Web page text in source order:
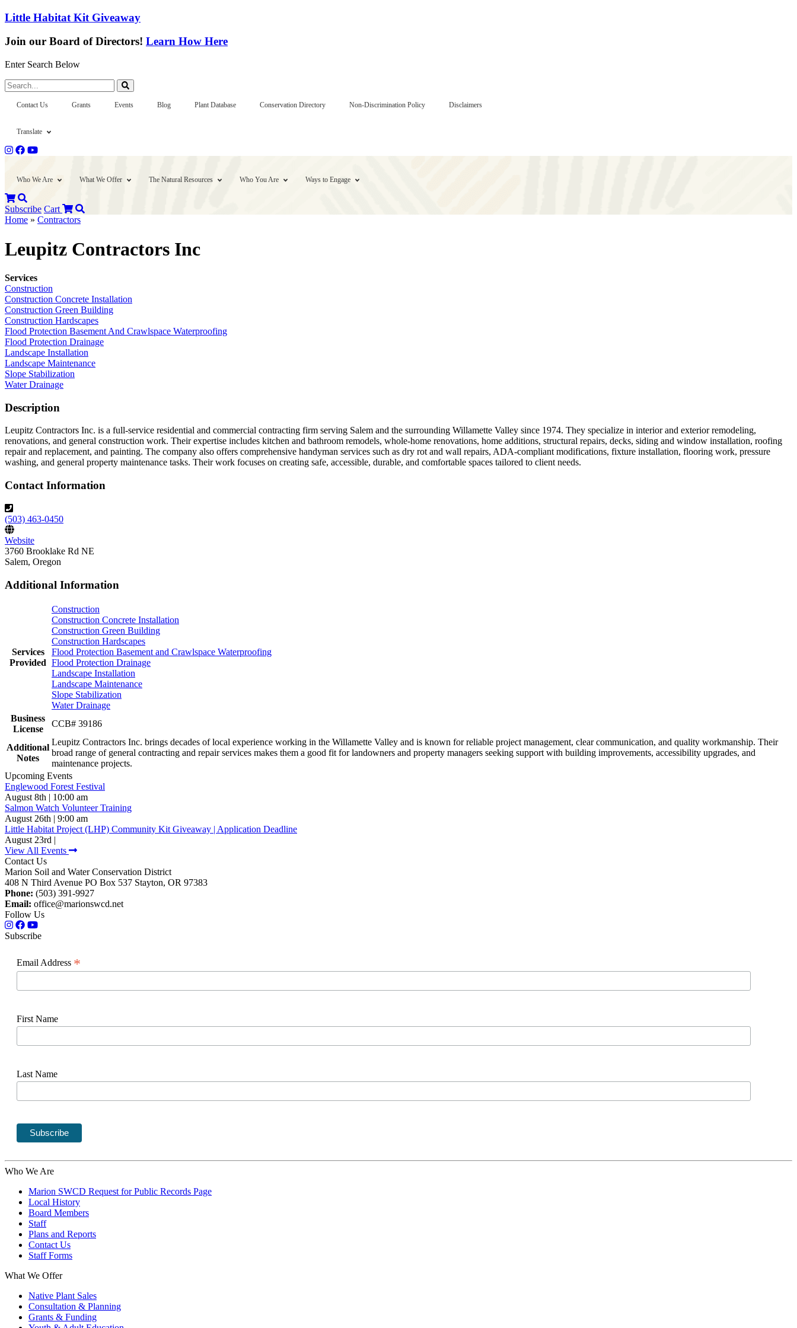
Little Habitat Kit Giveaway
Join our Board of Directors! Learn How Here
Enter Search Below
Search...
Contact Us Grants Events Blog Plant Database Conservation Directory Non-Discrimination Policy Disclaimers
Translate
Who We Are What We Offer The Natural Resources Who You Are Ways to Engage
Subscribe Cart
Home » Contractors
Leupitz Contractors Inc
Services
Construction
Construction Concrete Installation
Construction Green Building
Construction Hardscapes
Flood Protection Basement And Crawlspace Waterproofing
Flood Protection Drainage
Landscape Installation
Landscape Maintenance
Slope Stabilization
Water Drainage
Description
Leupitz Contractors Inc. is a full-service residential and commercial contracting firm serving Salem and the surrounding Willamette Valley since 1974. They specialize in interior and exterior remodeling,
renovations, and general construction work. Their expertise includes kitchen and bathroom remodels, whole-home renovations, home additions, structural repairs, decks, siding and window installation, roofing
repair and replacement, and painting. The company also offers comprehensive handyman services such as dry rot and wall repairs, ADA-compliant modifications, fixture installation, flooring work, pressure
washing, and general property maintenance tasks. Their work focuses on creating safe, accessible, durable, and comfortable spaces tailored to client needs.
Contact Information
(503) 463-0450
Website
3760 Brooklake Rd NE
Salem, Oregon
Additional Information
Services
Provided
Construction
Construction Concrete Installation
Construction Green Building
Construction Hardscapes
Flood Protection Basement and Crawlspace Waterproofing
Flood Protection Drainage
Landscape Installation
Landscape Maintenance
Slope Stabilization
Water Drainage
Business
License
CCB# 39186
Additional
Notes
Leupitz Contractors Inc. brings decades of local experience working in the Willamette Valley and is known for reliable project management, clear communication, and quality workmanship. Their
broad range of general contracting and repair services makes them a good fit for landowners and property managers seeking support with building improvements, accessibility upgrades, and
maintenance projects.
Upcoming Events
Englewood Forest Festival
August 8th | 10:00 am
Salmon Watch Volunteer Training
August 26th | 9:00 am
Little Habitat Project (LHP) Community Kit Giveaway | Application Deadline
August 23rd |
View All Events
Contact Us
Marion Soil and Water Conservation District
408 N Third Avenue PO Box 537 Stayton, OR 97383
Phone: (503) 391-9927
Email: office@marionswcd.net
Follow Us
Subscribe
Email Address *
First Name
Last Name
Who We Are
Marion SWCD Request for Public Records Page
Local History
Board Members
Staff
Plans and Reports
Contact Us
Staff Forms
What We Offer
Native Plant Sales
Consultation & Planning
Grants & Funding